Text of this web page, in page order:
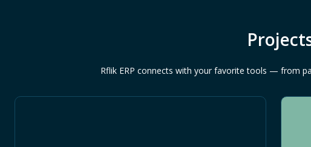
Rflik ERP connects with your favorite tools — from